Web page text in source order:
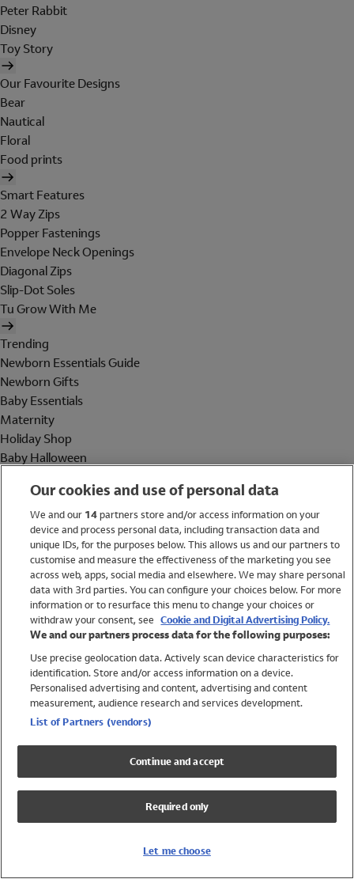
Peter Rabbit
Disney
Toy Story
Our Favourite Designs
Bear
Nautical
Floral
Food prints
Smart Features
2 Way Zips
Popper Fastenings
Envelope Neck Openings
Diagonal Zips
Slip-Dot Soles
Tu Grow With Me
Trending
Newborn Essentials Guide
Newborn Gifts
Baby Essentials
Maternity
Holiday Shop
Baby Halloween
Holiday Shop
Swimwear
Women
Trending
Shop All Holiday Shop
Swimwear
Girls Swimwear
Boys Swimwear
Our cookies and use of personal data
We and our 14partners store and/or access information on your
device and process personal data, including transaction data and
unique IDs, for the purposes below. This allows us and our partners to
customise and measure the effectiveness of the marketing you see
across web, apps, social media and elsewhere. We may share personal
data with 3rd parties. You can configure your choices below. For more
information or to resurface this menu to change your choices or
withdraw your consent, see Cookie and Digital Advertising Policy.
We and our partners process data for the following purposes:
Use precise geolocation data. Actively scan device characteristics for
identification. Store and/or access information on a device.
Personalised advertising and content, advertising and content
measurement, audience research and services development.
List of Partners (vendors)
Continue and accept
Required only
Let me choose